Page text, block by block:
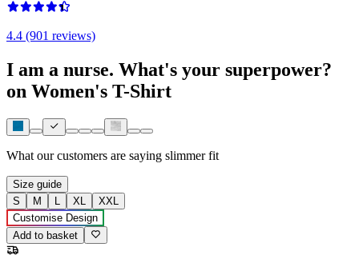
4.4 (901 reviews)
I am a nurse. What's your superpower?
on Women's T-Shirt
What our customers are saying slimmer fit
Size guide
S
M L XL
XXL
Customise Design
Add to basket